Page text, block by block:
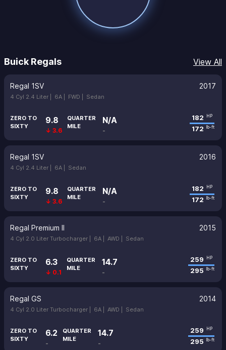
Buick Regals View All
Regal 1SV 2017
4 Cyl 2.4 Liter | 6A | FWD | Sedan
ZERO TO
SIXTY
9.8
↓ 3.6
QUARTER
MILE
N/A
-
182 HP
172 lb-ft
Regal 1SV 2016
4 Cyl 2.4 Liter | 6A | Sedan
ZERO TO
SIXTY
9.8
↓ 3.6
QUARTER
MILE
N/A
-
182 HP
172 lb-ft
Regal Premium II 2015
4 Cyl 2.0 Liter Turbocharger | 6A | AWD | Sedan
ZERO TO
SIXTY
6.3
↓ 0.1
QUARTER
MILE
14.7
-
259 HP
295 lb-ft
Regal GS 2014
4 Cyl 2.0 Liter Turbocharger | 6A | AWD | Sedan
ZERO TO
SIXTY
6.2
-
QUARTER
MILE
14.7
-
259 HP
295 lb-ft